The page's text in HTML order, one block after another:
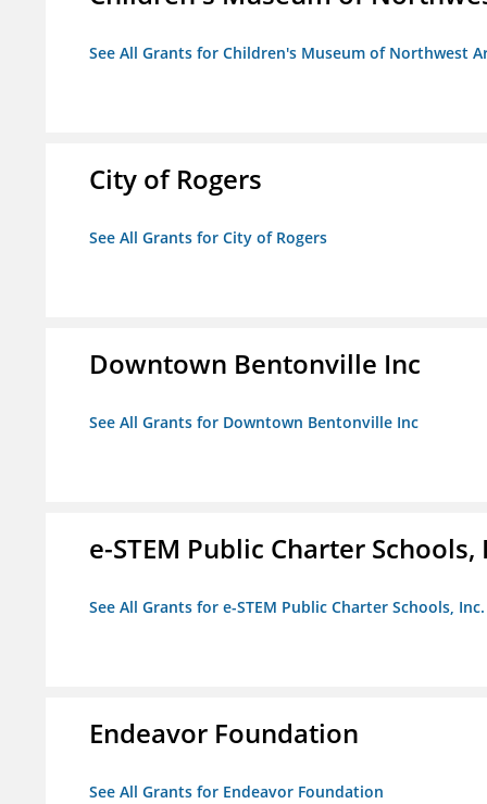
See All Grants for Children's Museum of Northwest
City of Rogers
See All Grants for City of Rogers
Downtown Bentonville Inc
See All Grants for Downtown Bentonville Inc
e-STEM Public Charter Schools,
See All Grants for e-STEM Public Charter Schools, Inc.
Endeavor Foundation
See All Grants for Endeavor Foundation